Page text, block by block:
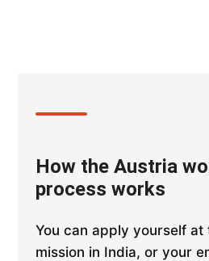
How the Austria
process works
You can apply yourself at
mission in India, or your